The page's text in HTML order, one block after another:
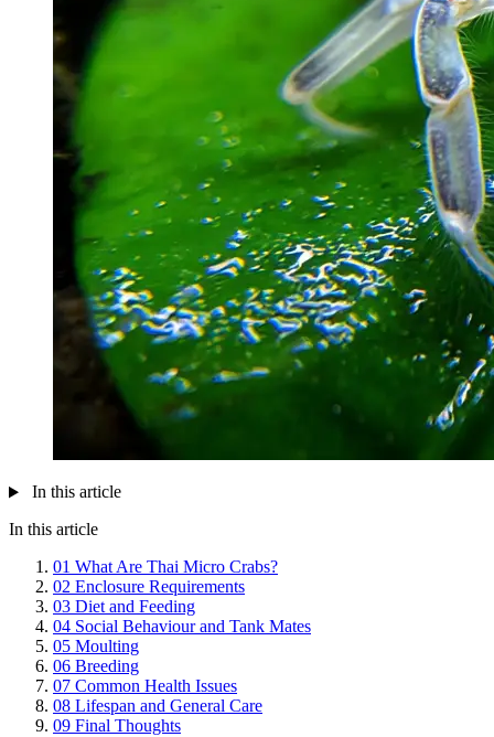
In this article
In this article
01 What Are Thai Micro Crabs?
02 Enclosure Requirements
03 Diet and Feeding
04 Social Behaviour and Tank Mates
05 Moulting
06 Breeding
07 Common Health Issues
08 Lifespan and General Care
09 Final Thoughts